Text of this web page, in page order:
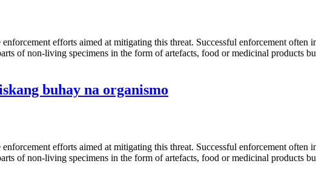
efforts aimed at mitigating this threat. Successful enforcement often
of non-living specimens in the form of artefacts, food or medicinal products
buhay na organismo
efforts aimed at mitigating this threat. Successful enforcement often
of non-living specimens in the form of artefacts, food or medicinal products